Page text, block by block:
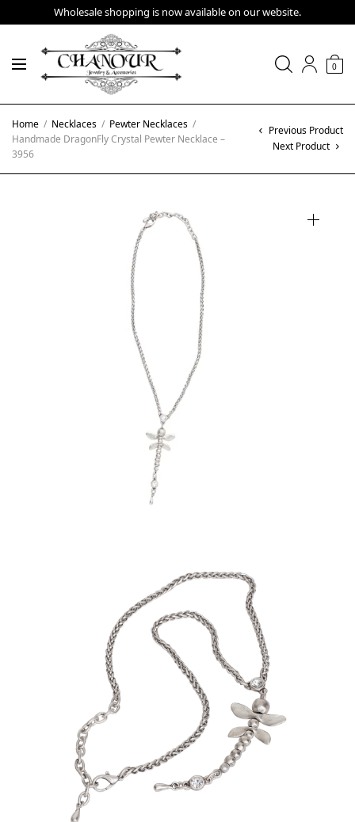
Wholesale shopping is now available on our website.
0
Home / Necklaces / Pewter Necklaces /
Handmade DragonFly Crystal Pewter Necklace –
3956
Previous Product
Next Product